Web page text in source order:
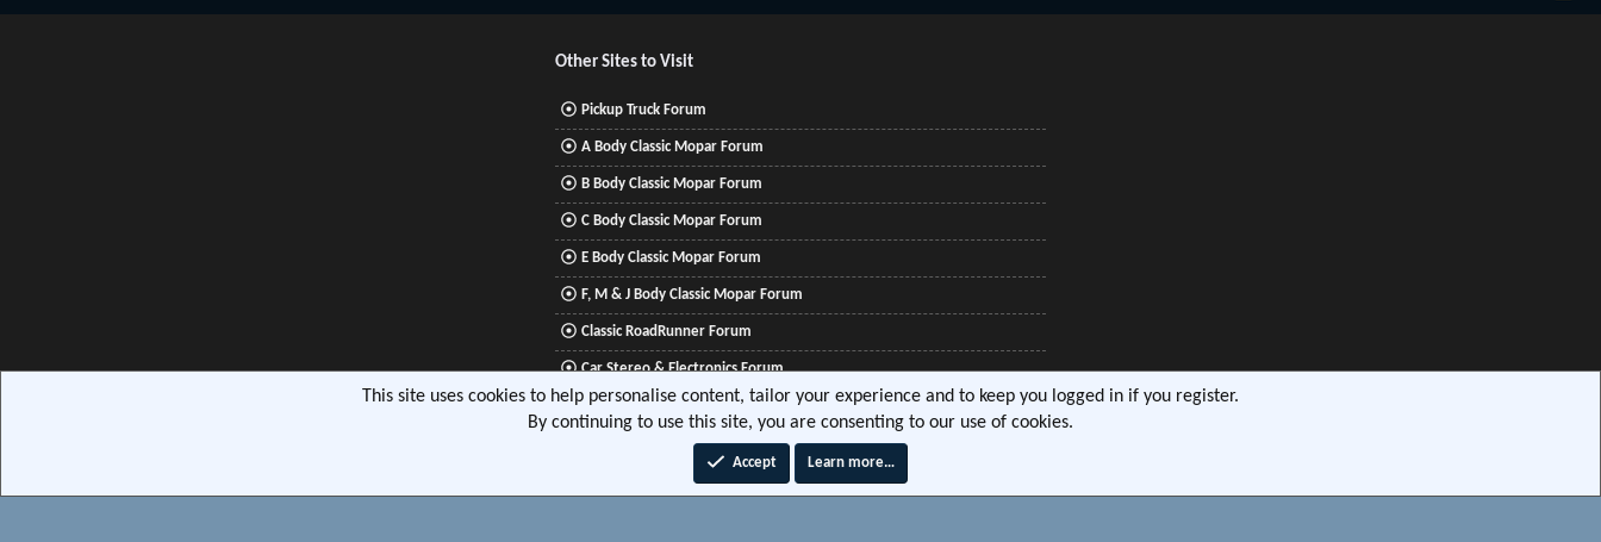
Other Sites to Visit
Pickup Truck Forum
A Body Classic Mopar Forum
B Body Classic Mopar Forum
C Body Classic Mopar Forum
E Body Classic Mopar Forum
F, M & J Body Classic Mopar Forum
Classic RoadRunner Forum
Car Stereo & Electronics Forum
Mitsubishi Lancer Forum
This site uses cookies to help personalise content, tailor your experience and to keep you logged in if you register.
By continuing to use this site, you are consenting to our use of cookies.
Accept Learn more…